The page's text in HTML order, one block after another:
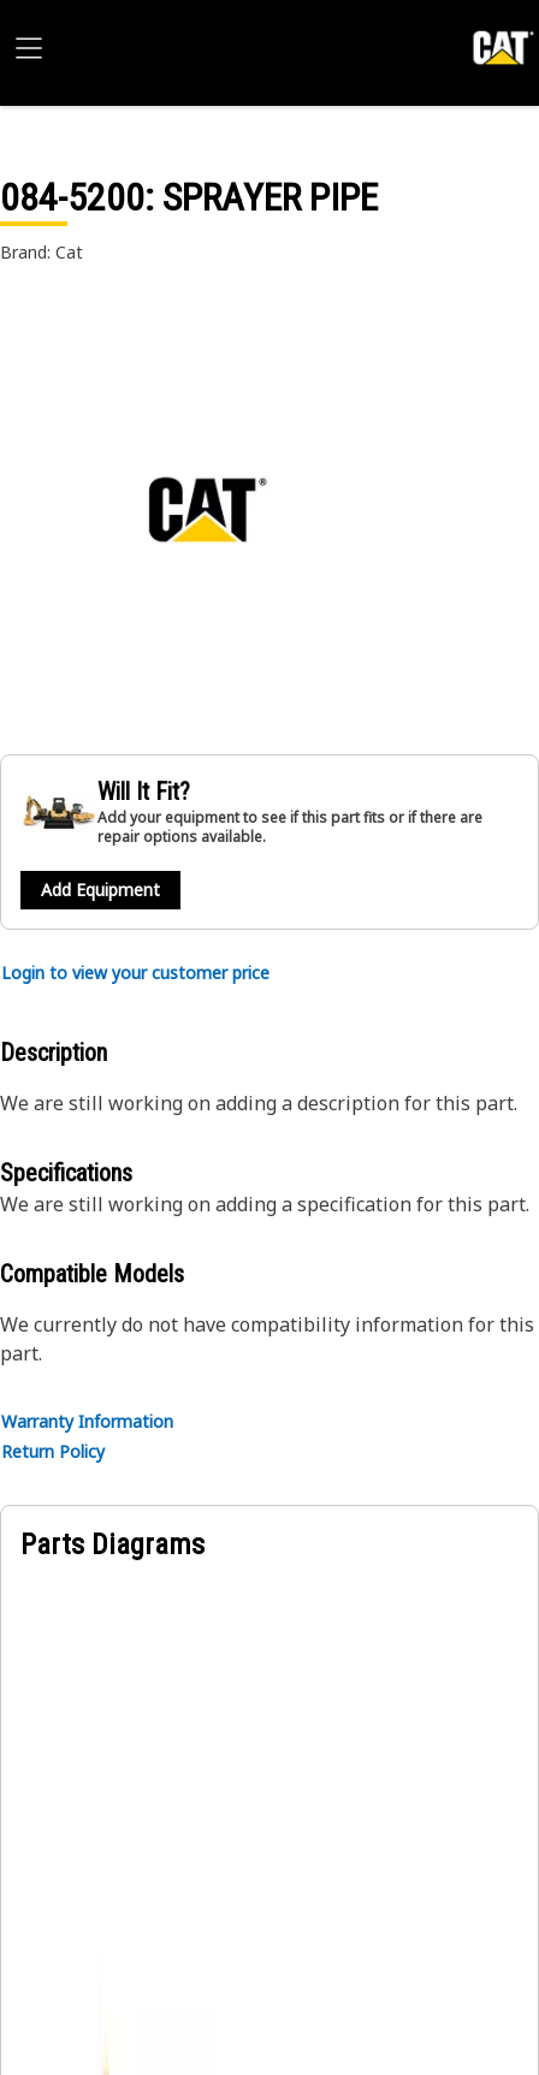
084-5200: SPRAYER PIPE
Brand: Cat
Will It Fit?
Add your equipment to see if this part fits or if there are
repair options available.
Add Equipment
Login to view your customer price
Description
We are still working on adding a description for this part.
Specifications
We are still working on adding a specification for this part.
Compatible Models
We currently do not have compatibility information for this
part.
Warranty Information
Return Policy
Parts Diagrams